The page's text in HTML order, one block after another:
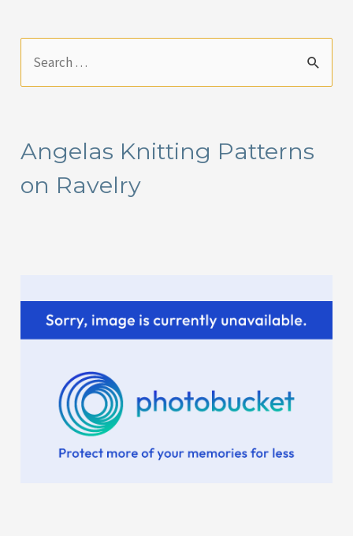
c
h
Angelas Knitting Patterns
on Ravelry